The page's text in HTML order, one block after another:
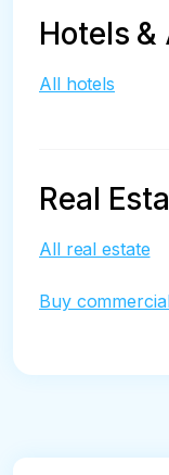
Hotels
All hotels
Real
All real estate
Buy